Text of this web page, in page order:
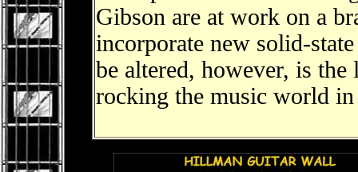
Gibson are at work on a
incorporate new solid-
be altered, however, is the
rocking the music world